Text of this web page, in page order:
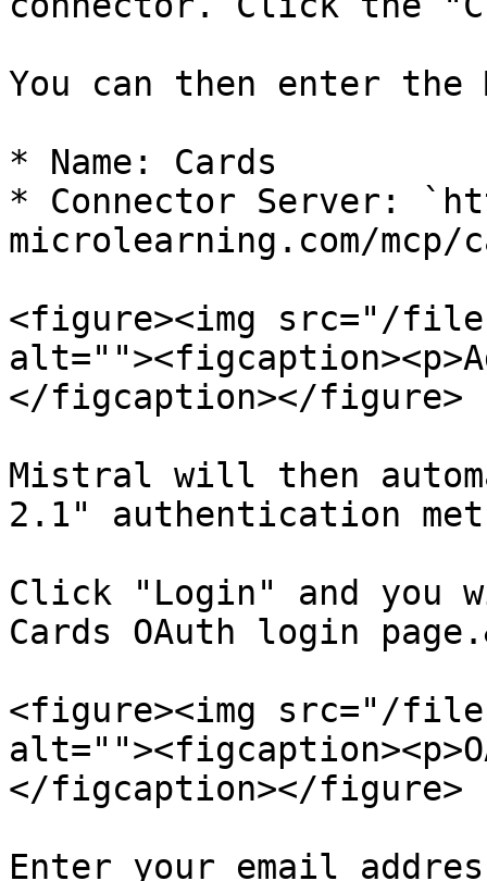
You can then enter the
* Name: Cards
* Connector Server:
microlearning.com/mcp/
<figure><img src="/
</figcaption></figure>
Mistral will then
2.1" authentication
Click "Login" and you
Cards OAuth login
<figure><img src="/files/
</figcaption></figure>
Enter your email